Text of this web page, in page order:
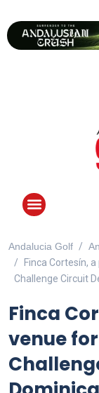
Andalucia Golf
Finca Cortesín,
Challenge Circuit
Finca
venue